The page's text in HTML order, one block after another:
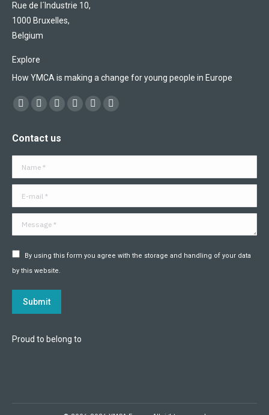
Rue de l´Industrie 10,
1000 Bruxelles,
Belgium
Explore
How YMCA is making a change for young people in Europe
Find us on:
Facebook
opens
in
X
opens
in
YouTube
opens
in
Flickr
in
Linkedin
in
Instagram
in
Contact us
Name *
E-mail *
Message *
By using this form you agree with the storage and handling of your data
by this website.
Submit
Proud to belong to